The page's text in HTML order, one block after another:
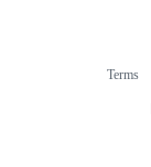
Terms